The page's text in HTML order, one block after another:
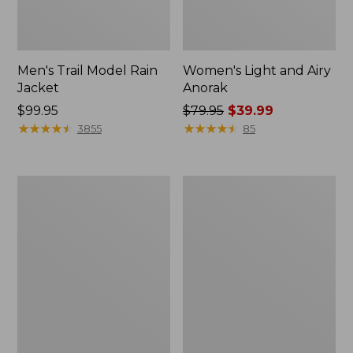
Men's Trail Model Rain
Jacket
Price:
$99.95
$99.95
★★★★★
★★★★★ 3855
Women's Light and Airy
Anorak
Price
was
$79.95 $39.99
★★★★★
★★★★★ 85